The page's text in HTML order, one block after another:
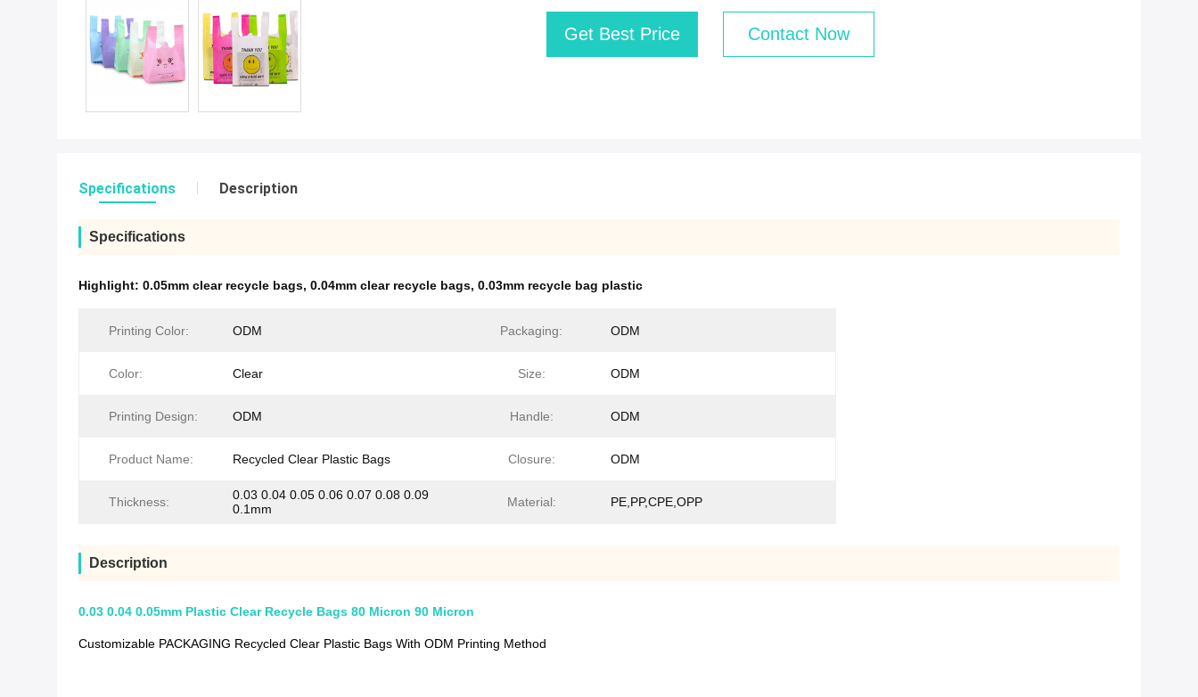
Get Best Price Contact Now
Specifications Description
Specifications
Highlight: 0.05mm clear recycle bags, 0.04mm clear recycle bags, 0.03mm recycle bag plastic
Printing Color: ODM Packaging: ODM
Color: Clear Size: ODM
Printing Design: ODM Handle: ODM
Product Name: Recycled Clear Plastic Bags Closure: ODM
Thickness:
0.03 0.04 0.05 0.06 0.07 0.08 0.09
0.1mm
Material: PE,PP,CPE,OPP
Description
0.03 0.04 0.05mm Plastic Clear Recycle Bags 80 Micron 90 Micron
Customizable PACKAGING Recycled Clear Plastic Bags With ODM Printing Method